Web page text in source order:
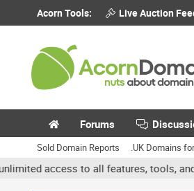
Acorn Tools: Live Auction
Forums
Sold Domain Reports .UK Domains
access to all features, tools, and